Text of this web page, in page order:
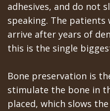
adhesives, and do not
speaking. The patients
arrive after years of
this is the single
Bone preservation is
stimulate the bone in
placed, which slows